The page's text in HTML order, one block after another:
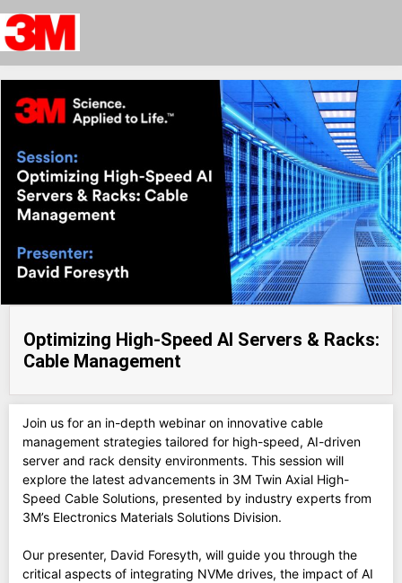
Optimizing High-Speed AI Servers & Racks:
Cable Management
Join us for an in-depth webinar on innovative cable
management strategies tailored for high-speed, AI-driven
server and rack density environments. This session will
explore the latest advancements in 3M Twin Axial High-
Speed Cable Solutions, presented by industry experts from
3M’s Electronics Materials Solutions Division.
Our presenter, David Foresyth, will guide you through the
critical aspects of integrating NVMe drives, the impact of AI